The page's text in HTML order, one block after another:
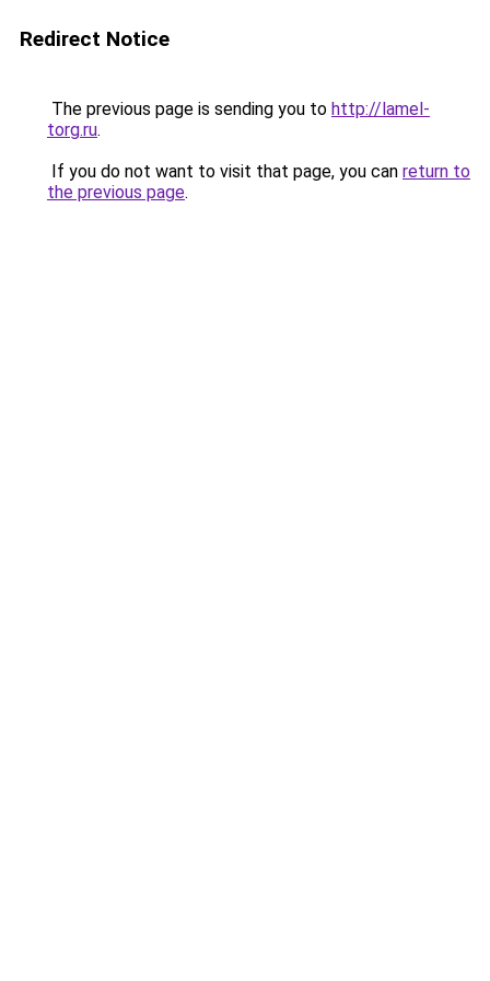
Redirect Notice
The previous page is sending you to http://lamel-
torg.ru.
If you do not want to visit that page, you can return to
the previous page.